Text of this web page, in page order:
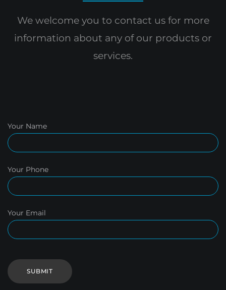
We welcome you to contact us for more
information about any of our products or
services.
Your Name
Your Phone
Your Email